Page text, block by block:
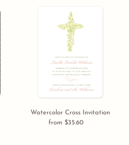
Cross
Invitation
Watercolor Cross Invitation
Regular
from $35.60